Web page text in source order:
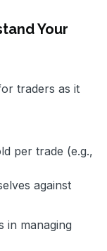
Your
traders as it
per trade (e.g.,
against
in managing